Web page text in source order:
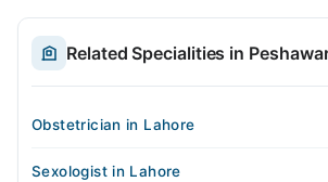
Related Specialities in
Obstetrician in Lahore
Sexologist in Lahore